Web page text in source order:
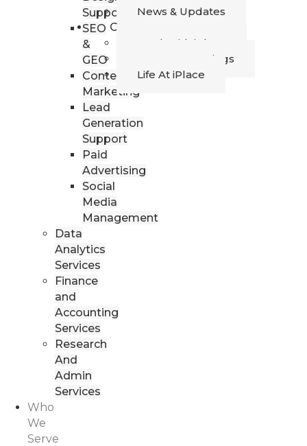
Support
SEO
&
GEO
Content
Marketing
Lead
Generation
Support
Paid
Advertising
Social
Media
Management
Data
Analytics
Services
Finance
and
Accounting
Services
Research
And
Admin
Services
Who
We
Serve
News & Updates
Career
Work with iPlace
Current Openings
Life At iPlace